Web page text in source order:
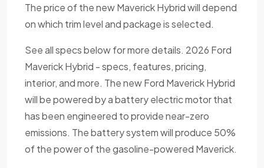
The price of the new Maverick Hybrid will depend
on which trim level and package is selected.
See all specs below for more details. 2026 Ford
Maverick Hybrid - specs, features, pricing,
interior, and more. The new Ford Maverick Hybrid
will be powered by a battery electric motor that
has been engineered to provide near-zero
emissions. The battery system will produce 50%
of the power of the gasoline-powered Maverick.